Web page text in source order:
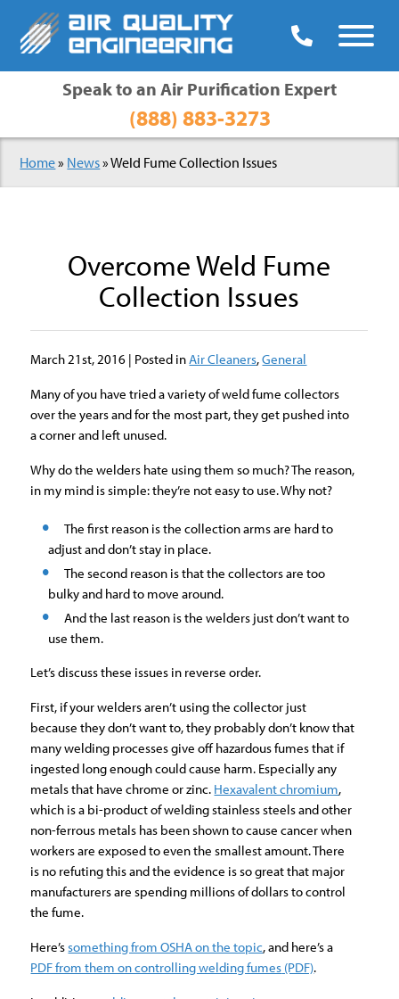

Speak to an Air Purification Expert
(888) 883-3273
Home» News»Weld Fume Collection Issues
Overcome Weld Fume
Collection Issues
March 21st, 2016 | Posted inAir Cleaners,General
Many of you have tried a variety of weld fume collectors
over the years and for the most part, they get pushed into
a corner and left unused.
Why do the welders hate using them so much? The reason,
in my mind is simple: they’re not easy to use. Why not?
The first reason is the collection arms are hard to
adjust and don’t stay in place.
The second reason is that the collectors are too
bulky and hard to move around.
And the last reason is the welders just don’t want to
use them.
Let’s discuss these issues in reverse order.
First, if your welders aren’t using the collector just
because they don’t want to, they probably don’t know that
many welding processes give off hazardous fumes that if
ingested long enough could cause harm. Especially any
metals that have chrome or zinc. Hexavalent chromium,
which is a bi-product of welding stainless steels and other
non-ferrous metals has been shown to cause cancer when
workers are exposed to even the smallest amount. There
is no refuting this and the evidence is so great that major
manufacturers are spending millions of dollars to control
the fume.
Here’ssomething from OSHA on the topic, and here’s a
PDF from them on controlling welding fumes (PDF).